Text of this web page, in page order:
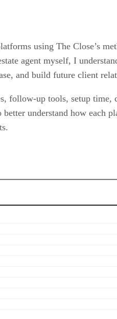
using The Close’s
agent myself, I
and build future client
follow-up tools, setup
understand how each